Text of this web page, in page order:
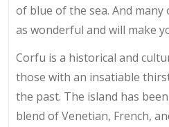
of blue of the sea. And
as wonderful and will make
Corfu is a historical and
those with an insatiable
the past. The island has
blend of Venetian, French,